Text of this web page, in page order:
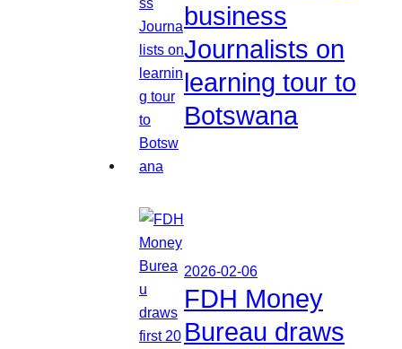
business
Journalists on
learning tour to
Botswana
2026-02-06
FDH Money
Bureau draws